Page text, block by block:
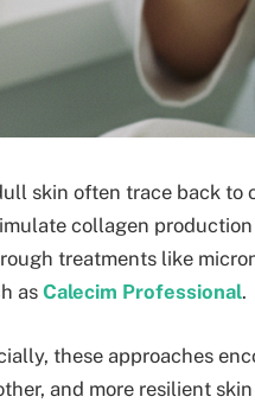
skin often trace back to
collagen
treatments like
as Calecim Professional.
these approaches
and more resilient skin